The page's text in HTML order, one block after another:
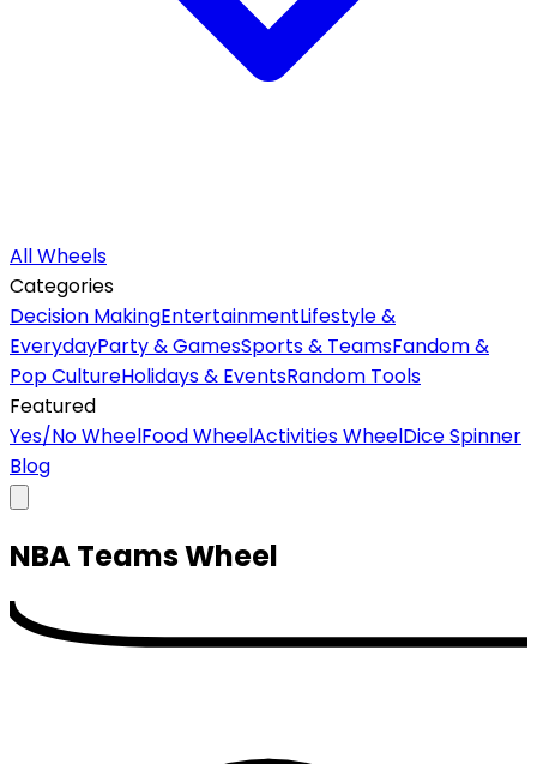
All Wheels
Categories
Decision MakingEntertainmentLifestyle &
EverydayParty & GamesSports & TeamsFandom &
Pop CultureHolidays & EventsRandom Tools
Featured
Yes/No WheelFood WheelActivities WheelDice Spinner
Blog
NBA TeamsWheel